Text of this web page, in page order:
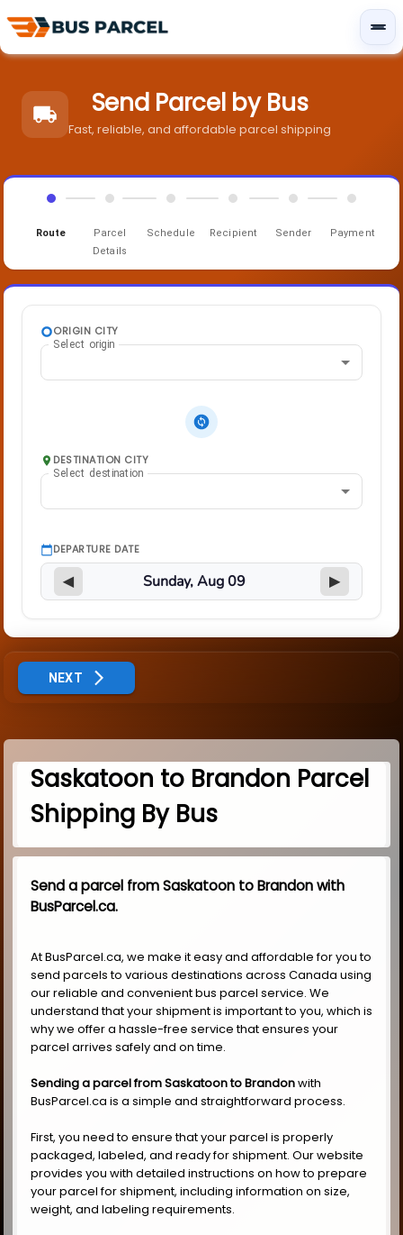
Send Parcel by Bus
Fast, reliable, and affordable parcel shipping
Route
Parcel
Details
Schedule Recipient Sender Payment
ORIGIN CITY
Select origin
DESTINATION CITY
Select destination
DEPARTURE DATE
◀ ▶
NEXT
Saskatoon to Brandon Parcel
Shipping By Bus
Send a parcel from Saskatoon to Brandon with
BusParcel.ca.
At BusParcel.ca, we make it easy and affordable for you to
send parcels to various destinations across Canada using
our reliable and convenient bus parcel service. We
understand that your shipment is important to you, which is
why we offer a hassle-free service that ensures your
parcel arrives safely and on time.
Sending a parcel from Saskatoon to Brandonwith
BusParcel.ca is a simple and straightforward process.
First, you need to ensure that your parcel is properly
packaged, labeled, and ready for shipment. Our website
provides you with detailed instructions on how to prepare
your parcel for shipment, including information on size,
weight, and labeling requirements.